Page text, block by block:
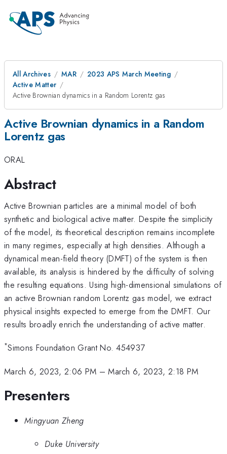
All Archives MAR
2023 APS March Meeting
Active Matter
Active Brownian dynamics in a Random Lorentz gas
Active Brownian dynamics in a Random
Lorentz gas
ORAL
Abstract
Active Brownian particles are a minimal model of both
synthetic and biological active matter. Despite the simplicity
of the model, its theoretical description remains incomplete
in many regimes, especially at high densities. Although a
dynamical mean-field theory (DMFT) of the system is then
available, its analysis is hindered by the difficulty of solving
the resulting equations. Using high-dimensional simulations of
an active Brownian random Lorentz gas model, we extract
physical insights expected to emerge from the DMFT. Our
results broadly enrich the understanding of active matter.
*Simons Foundation Grant No. 454937
March 6, 2023, 2:06 PM –March 6, 2023, 2:18 PM
Presenters
Mingyuan Zheng
Duke University